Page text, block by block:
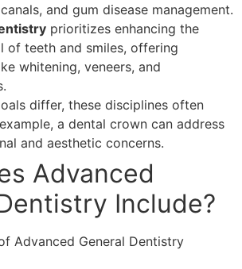
and gum disease management.
prioritizes enhancing the
of teeth and smiles, offering
whitening, veneers, and
differ, these disciplines often
a dental crown can address
and aesthetic concerns.
Advanced
Include?
Advanced General Dentistry